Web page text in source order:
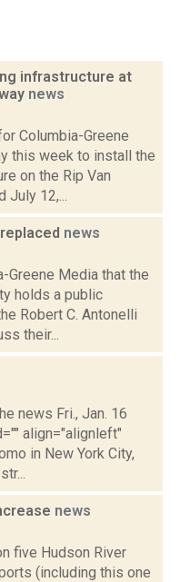
infrastructure at
news
Columbia-Greene
this week to install the
on the Rip Van
July 12,...
news
Greene Media that the
holds a public
Robert C. Antonelli
their...
news Fri., Jan. 16
align="alignleft"
in New York City,
news
five Hudson River
(including this one